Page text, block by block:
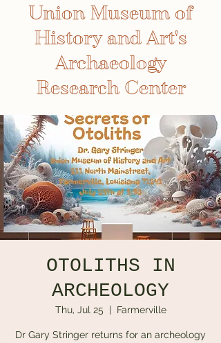
Union Museum of
History and Art's
Archaeology
Research Center
OTOLITHS IN
ARCHEOLOGY
Thu, Jul 25
  |
Farmerville
Dr Gary Stringer returns for an archeology